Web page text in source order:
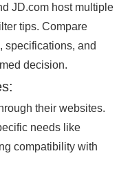
JD.com host multiple
tips. Compare
specifications, and
decision.
their websites.
needs like
compatibility with